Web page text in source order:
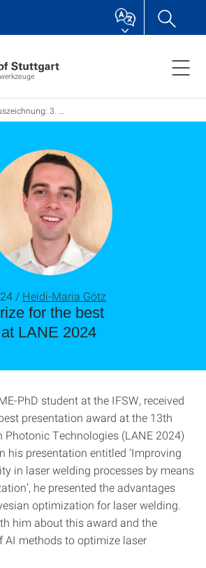
3. Preis für den besten Vortrag bei der LANE 2024
for the best
LANE 2024
/ Heidi-Maria Götz
PhD student at the IFSW, received
presentation award at the 13th
Photonic Technologies (LANE 2024)
his presentation entitled ‘Improving
in laser welding processes by means
he presented the advantages
optimization for laser welding.
him about this award and the
AI methods to optimize laser